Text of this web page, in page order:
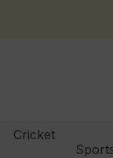
Cricket